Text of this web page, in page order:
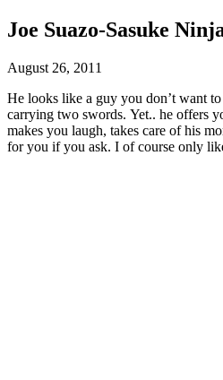
Joe Suazo-Sasuke
August 26, 2011
He looks like a guy you don’t want
carrying two swords. Yet.. he offers
makes you laugh, takes care of his
for you if you ask. I of course only